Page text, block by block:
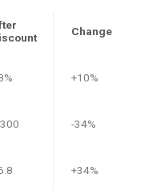
Change
+10%
-34%
+34%